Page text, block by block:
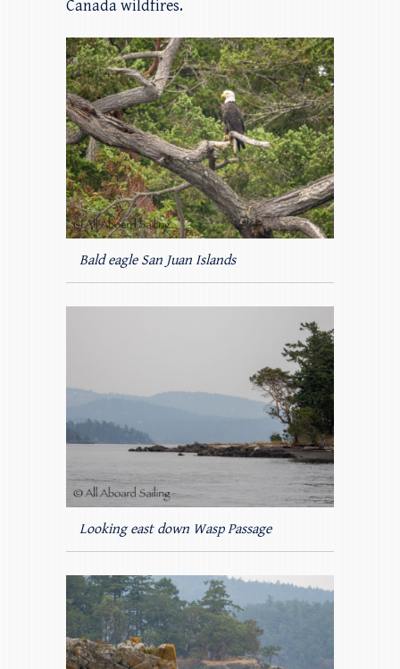
Canada wildfires.
Bald eagle San Juan Islands
Looking east down Wasp Passage